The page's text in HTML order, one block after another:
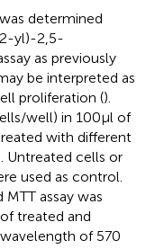
determined
yl)-2,5-
as previously
be interpreted as
proliferation ().
well) in 100 μl of
with different
Untreated cells or
used as control.
assay was
treated and
of 570